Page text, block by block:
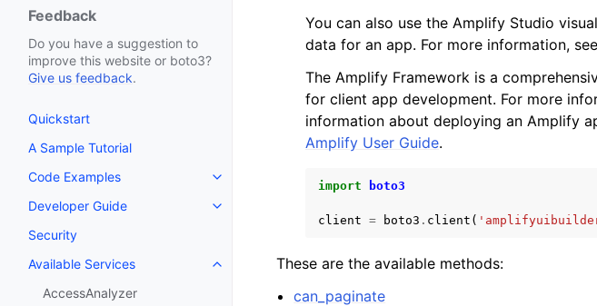
Feedback
Do you have a suggestion to
improve this website or boto3?
Give us feedback.
Quickstart
A Sample Tutorial
Code Examples
Toggle navigation of Code Examples
Developer Guide
Toggle navigation of Developer Guide
Security
Available Services
Toggle navigation of Available Services
AccessAnalyzer
You can also use the Amplify Studio
data for an app. For more information, see
The Amplify Framework is a
for client app development. For more
information about deploying an Amplify
Amplify User Guide.
import boto3
client = boto3 . client (
These are the available methods:
can_paginate